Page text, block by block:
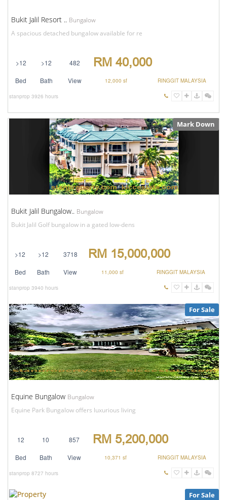
Bukit Jalil Resort .. Bungalow
A spacious detached bungalow available for re
>12 >12 482 RM 40,000
Bed Bath View 12,000 sf RINGGIT MALAYSIA
stanprop 3926 hours
Mark Down
Bukit Jalil Bungalow.. Bungalow
Bukit Jalil Golf bungalow in a gated low-dens
>12 >12 3718 RM 15,000,000
Bed Bath View 11,000 sf RINGGIT MALAYSIA
stanprop 3940 hours
For Sale
Equine Bungalow Bungalow
Equine Park Bungalow offers luxurious living
12 10 857 RM 5,200,000
Bed Bath View 10,371 sf RINGGIT MALAYSIA
stanprop 8727 hours
For Sale